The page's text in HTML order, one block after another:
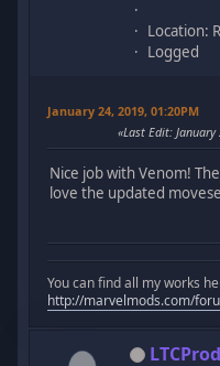
Location:
Logged
January 24, 2019, 01:20PM
Last Edit: January
Nice job with Venom!
love the updated
You can find all my works
http://marvelmods.com/